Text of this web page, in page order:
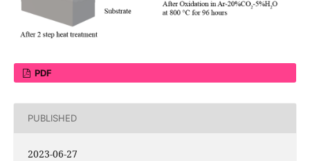
PDF
PUBLISHED
2023-06-27